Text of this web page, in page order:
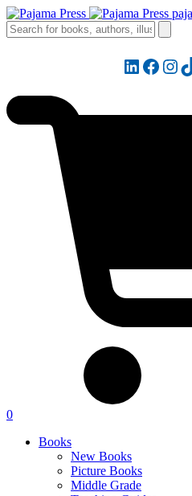
LinkedIn
0
Books
New Books
Picture Books
Middle Grade